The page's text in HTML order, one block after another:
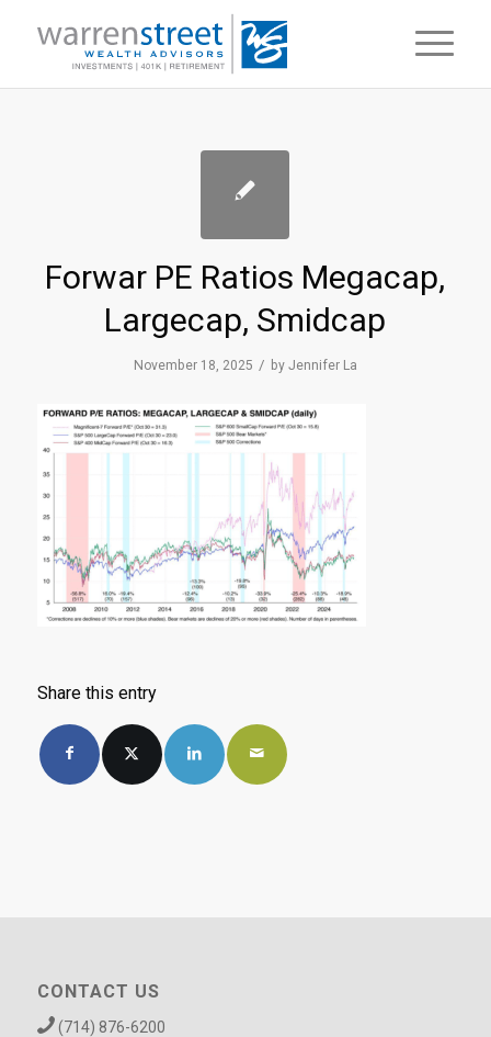
Forwar PE Ratios Megacap,
Largecap, Smidcap
November 18, 2025 / by Jennifer La
Share this entry
CONTACT US
(714) 876-6200